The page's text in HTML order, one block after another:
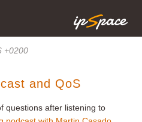
+0200
and QoS
questions after listening to